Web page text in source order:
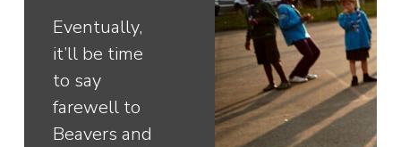
Eventually,
it’ll be time
to say
farewell to
Beavers and